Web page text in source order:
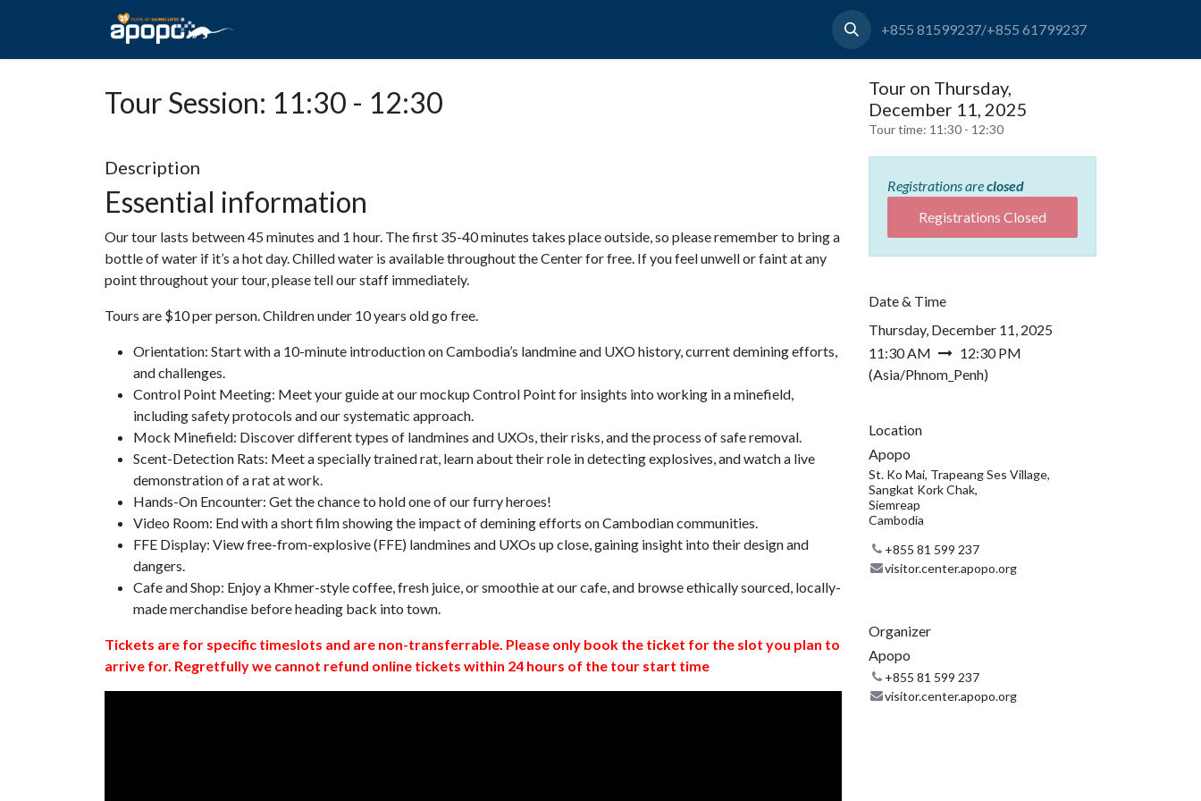
+855 81599237/+855 61799237
Tour Session: 11:30 - 12:30
Description
Essential information
Our tour lasts between 45 minutes and 1 hour. The first 35-40 minutes takes place outside, so please remember to bring a
bottle of water if it’s a hot day. Chilled water is available throughout the Center for free. If you feel unwell or faint at any
point throughout your tour, please tell our staff immediately.
Tours are $10 per person. Children under 10 years old go free.
Orientation: Start with a 10-minute introduction on Cambodia’s landmine and UXO history, current demining efforts,
and challenges.
Control Point Meeting: Meet your guide at our mockup Control Point for insights into working in a minefield,
including safety protocols and our systematic approach.
Mock Minefield: Discover different types of landmines and UXOs, their risks, and the process of safe removal.
Scent-Detection Rats: Meet a specially trained rat, learn about their role in detecting explosives, and watch a live
demonstration of a rat at work.
Hands-On Encounter: Get the chance to hold one of our furry heroes!
Video Room: End with a short film showing the impact of demining efforts on Cambodian communities.
FFE Display: View free-from-explosive (FFE) landmines and UXOs up close, gaining insight into their design and
dangers.
Cafe and Shop: Enjoy a Khmer-style coffee, fresh juice, or smoothie at our cafe, and browse ethically sourced, locally-
made merchandise before heading back into town.
Tickets are for specific timeslots and are non-transferrable. Please only book the ticket for the slot you plan to
arrive for. Regretfully we cannot refund online tickets within 24 hours of the tour start time
Tour on Thursday,
December 11, 2025
Tour time: 11:30 - 12:30
Registrations areclosed
Registrations Closed
Date & Time
Thursday, December 11, 2025
11:30 AM
12:30 PM
(Asia/Phnom_Penh)
Location
Apopo
St. Ko Mai, Trapeang Ses Village,
Sangkat Kork Chak,
Siemreap
Cambodia
+855 81 599 237
visitor.center.apopo.org
Organizer
Apopo
+855 81 599 237
visitor.center.apopo.org